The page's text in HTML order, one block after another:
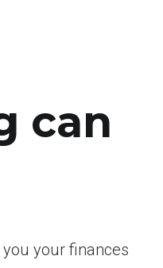
can
you your finances